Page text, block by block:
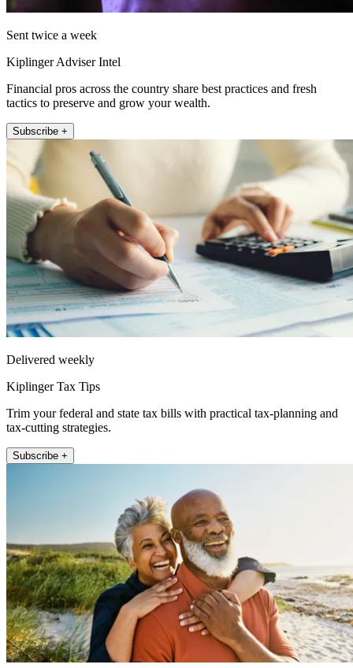
Sent twice a week
Kiplinger Adviser Intel
Financial pros across the country share best practices and fresh
tactics to preserve and grow your wealth.
Subscribe +
Delivered weekly
Kiplinger Tax Tips
Trim your federal and state tax bills with practical tax-planning and
tax-cutting strategies.
Subscribe +